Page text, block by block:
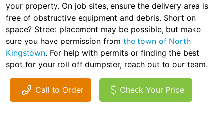
your property. On job sites, ensure the delivery area is
free of obstructive equipment and debris. Short on
space? Street placement may be possible, but make
sure you have permission from the town of North
Kingstown. For help with permits or finding the best
spot for your roll off dumpster, reach out to our team.
Call to Order Check Your Price